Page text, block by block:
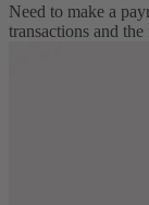
Need to make a
transactions and